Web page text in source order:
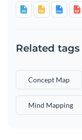
Related tags
Concept Map
Mind Mapping